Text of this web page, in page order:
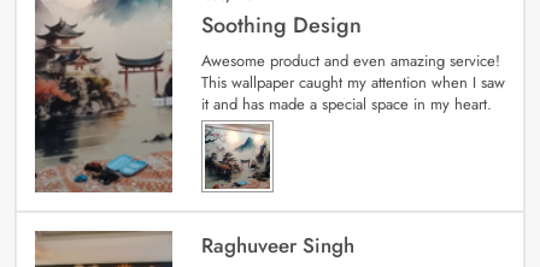
Soothing Design
Awesome product and even amazing service!
This wallpaper caught my attention when I saw
it and has made a special space in my heart.
Raghuveer Singh